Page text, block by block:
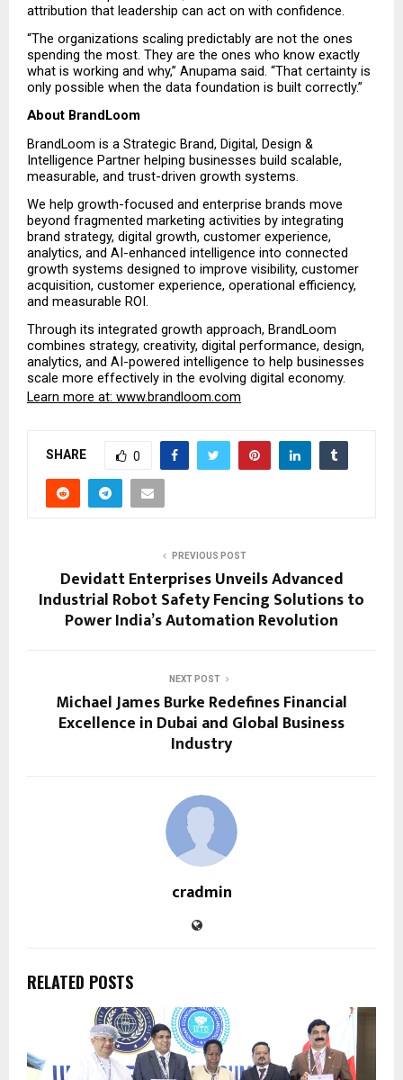
attribution that leadership can act on with confidence.
“The organizations scaling predictably are not the ones
spending the most. They are the ones who know exactly
what is working and why,” Anupama said. “That certainty is
only possible when the data foundation is built correctly.”
About BrandLoom
BrandLoom is a Strategic Brand, Digital, Design &
Intelligence Partner helping businesses build scalable,
measurable, and trust-driven growth systems.
We help growth-focused and enterprise brands move
beyond fragmented marketing activities by integrating
brand strategy, digital growth, customer experience,
analytics, and AI-enhanced intelligence into connected
growth systems designed to improve visibility, customer
acquisition, customer experience, operational efficiency,
and measurable ROI.
Through its integrated growth approach, BrandLoom
combines strategy, creativity, digital performance, design,
analytics, and AI-powered intelligence to help businesses
scale more effectively in the evolving digital economy.
Learn more at: www.brandloom.com
SHARE 0
PREVIOUS POST
Devidatt Enterprises Unveils Advanced
Industrial Robot Safety Fencing Solutions to
Power India’s Automation Revolution
NEXT POST
Michael James Burke Redefines Financial
Excellence in Dubai and Global Business
Industry
cradmin
RELATED POSTS